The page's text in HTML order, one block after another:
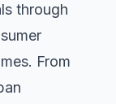
through
From